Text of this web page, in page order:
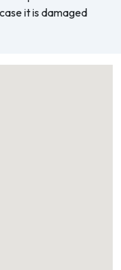
it is damaged